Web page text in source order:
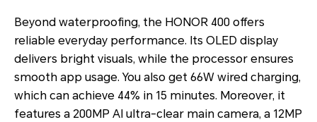
Beyond waterproofing, the HONOR 400 offers
reliable everyday performance. Its OLED display
delivers bright visuals, while the processor ensures
smooth app usage. You also get 66W wired charging,
which can achieve 44% in 15 minutes. Moreover, it
features a 200MP AI ultra-clear main camera, a 12MP